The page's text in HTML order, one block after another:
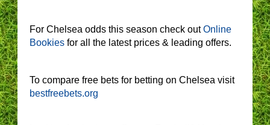
For Chelsea odds this season check outOnline
Bookies for all the latest prices & leading offers.
To compare free bets for betting on Chelsea visit
bestfreebets.org